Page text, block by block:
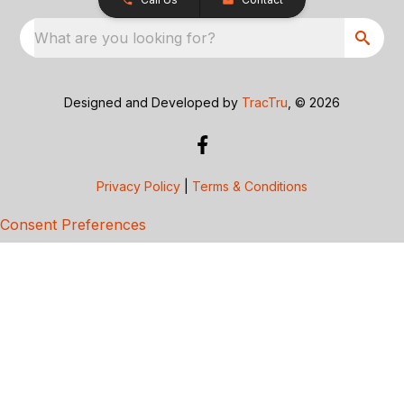
What are you looking for?
Designed and Developed by TracTru , © 2026
Privacy Policy Terms & Conditions
Consent Preferences